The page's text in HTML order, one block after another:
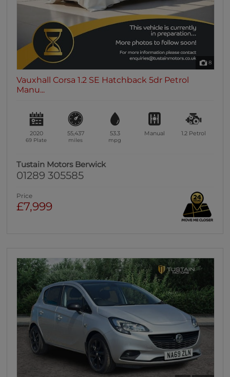
8
Vauxhall Corsa 1.2 SE Hatchback 5dr Petrol
Manu...
2020
69 Plate
55,437
miles
53.3
mpg
Manual 1.2 Petrol
Tustain Motors Berwick
01289 305585
Price
£7,999